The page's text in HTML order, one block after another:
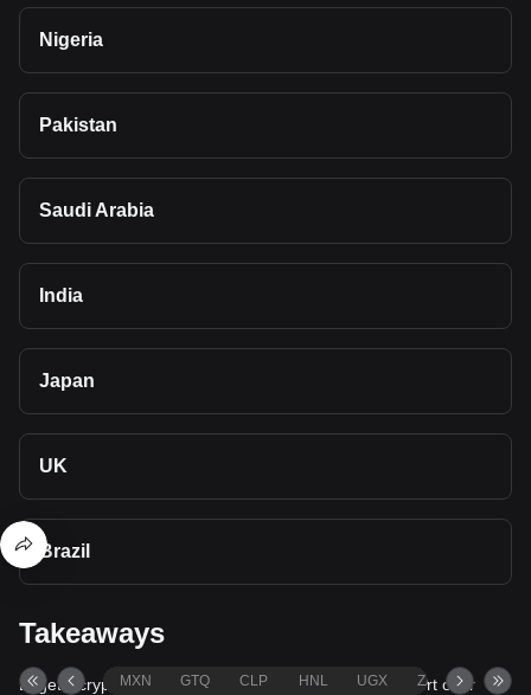
Nigeria
Pakistan
Saudi Arabia
India
Japan
UK
Brazil
Takeaways
Bitget's cryptocurrency converter and calculator support over
MXN GTQ CLP HNL UGX ZAR TND